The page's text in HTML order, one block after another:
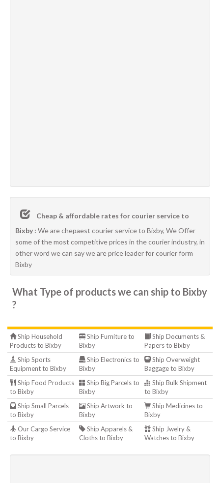
Cheap & affordable rates for courier service to
Bixby : We are chepaest courier service to Bixby, We Offer
some of the most competitive prices in the courier industry, in
other word we can say we are price leader for courier form
Bixby
What Type of products we can ship to Bixby
?
Ship Household
Products to Bixby
Ship Furniture to
Bixby
Ship Documents &
Papers to Bixby
Ship Sports
Equipment to Bixby
Ship Electronics to
Bixby
Ship Overweight
Baggage to Bixby
Ship Food Products
to Bixby
Ship Big Parcels to
Bixby
Ship Bulk Shipment
to Bixby
Ship Small Parcels
to Bixby
Ship Artwork to
Bixby
Ship Medicines to
Bixby
Our Cargo Service
to Bixby
Ship Apparels &
Cloths to Bixby
Ship Jwelry &
Watches to Bixby